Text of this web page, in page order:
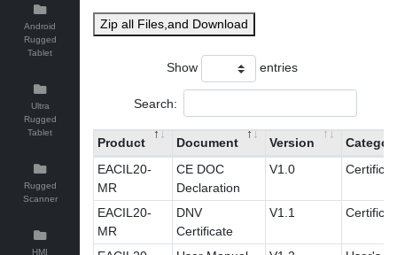
Android
Rugged
Tablet
Ultra
Rugged
Tablet
Rugged
Scanner
HMI
Zip all Files,and Download
Show entries
Search:
Product Document Version
EACIL20-
MR
CE DOC
Declaration
V1.0
EACIL20-
MR
DNV
Certificate
V1.1